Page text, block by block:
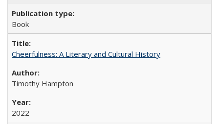
Book
Cheerfulness: A Literary and Cultural History
Timothy Hampton
2022